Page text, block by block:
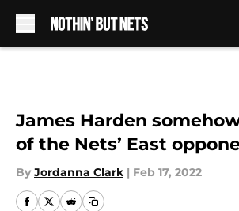
James Harden
of the Nets’ East
By Jordanna Clark | Feb 17, 2022